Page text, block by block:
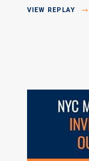
VIEW REPLAY